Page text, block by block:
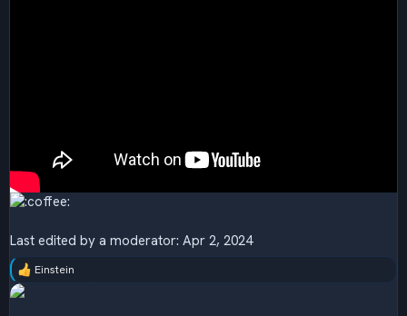
Last edited by a moderator: Apr 2, 2024
R
e
Einstein